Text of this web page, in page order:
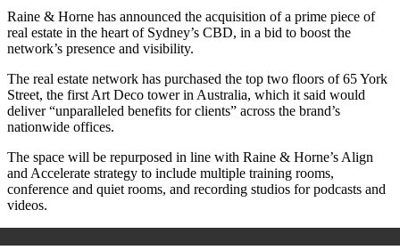
Raine & Horne has announced the acquisition of a prime piece of
real estate in the heart of Sydney’s CBD, in a bid to boost the
network’s presence and visibility.
The real estate network has purchased the top two floors of 65 York
Street, the first Art Deco tower in Australia, which it said would
deliver “unparalleled benefits for clients” across the brand’s
nationwide offices.
The space will be repurposed in line with Raine & Horne’s Align
and Accelerate strategy to include multiple training rooms,
conference and quiet rooms, and recording studios for podcasts and
videos.